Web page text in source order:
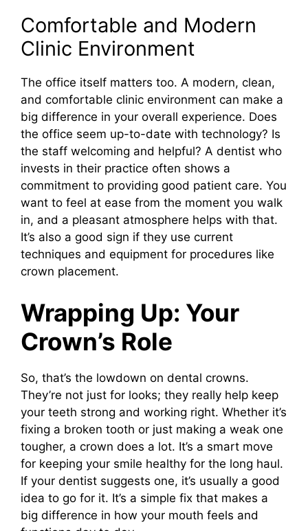
Comfortable and Modern
Clinic Environment
The office itself matters too. A modern, clean,
and comfortable clinic environment can make a
big difference in your overall experience. Does
the office seem up-to-date with technology? Is
the staff welcoming and helpful? A dentist who
invests in their practice often shows a
commitment to providing good patient care. You
want to feel at ease from the moment you walk
in, and a pleasant atmosphere helps with that.
It’s also a good sign if they use current
techniques and equipment for procedures like
crown placement.
Wrapping Up: Your
Crown’s Role
So, that’s the lowdown on dental crowns.
They’re not just for looks; they really help keep
your teeth strong and working right. Whether it’s
fixing a broken tooth or just making a weak one
tougher, a crown does a lot. It’s a smart move
for keeping your smile healthy for the long haul.
If your dentist suggests one, it’s usually a good
idea to go for it. It’s a simple fix that makes a
big difference in how your mouth feels and